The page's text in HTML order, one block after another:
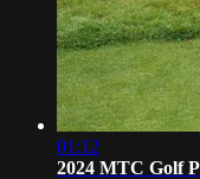
01:12
2024 MTC Golf